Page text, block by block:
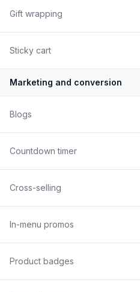
Gift wrapping
Sticky cart
Marketing and conversion
Blogs
Countdown timer
Cross-selling
In-menu promos
Product badges